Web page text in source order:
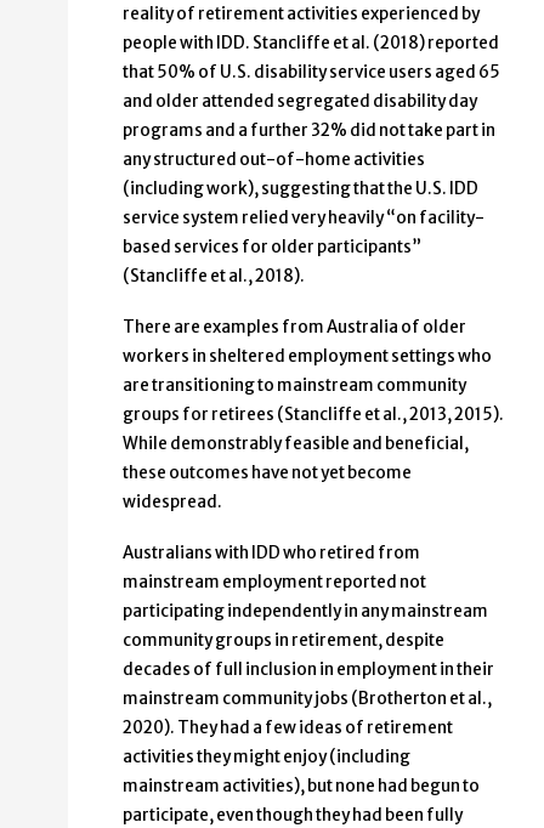
reality of retirement activities experienced by
people with IDD. Stancliffe et al. (2018) reported
that 50% of U.S. disability service users aged 65
and older attended segregated disability day
programs and a further 32% did not take part in
any structured out-of-home activities
(including work), suggesting that the U.S. IDD
service system relied very heavily “on facility-
based services for older participants”
(Stancliffe et al., 2018).
There are examples from Australia of older
workers in sheltered employment settings who
are transitioning to mainstream community
groups for retirees (Stancliffe et al., 2013, 2015).
While demonstrably feasible and beneficial,
these outcomes have not yet become
widespread.
Australians with IDD who retired from
mainstream employment reported not
participating independently in any mainstream
community groups in retirement, despite
decades of full inclusion in employment in their
mainstream community jobs (Brotherton et al.,
2020). They had a few ideas of retirement
activities they might enjoy (including
mainstream activities), but none had begun to
participate, even though they had been fully